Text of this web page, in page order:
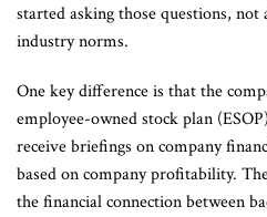
started asking those questions,
industry norms.
One key difference is that the
employee-owned stock plan
receive briefings on company
based on company profitability.
the financial connection between